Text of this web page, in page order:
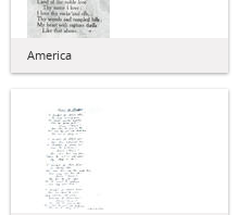
America